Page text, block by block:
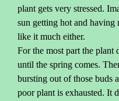
plant gets very stressed.
sun getting hot and
like it much either.
For the most part the plant
until the spring comes.
bursting out of those buds
poor plant is exhausted. It